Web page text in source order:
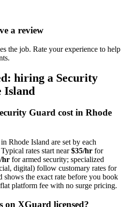
a review
the job. Rate your experience to help
hiring a Security
Island
Guard cost in Rhode
in Rhode Island are set by each
rates start near$35/hr for
hr for armed security; specialized
digital) follow customary rates for
shows the exact rate before you book
platform fee with no surge pricing.
s on XGuard licensed?